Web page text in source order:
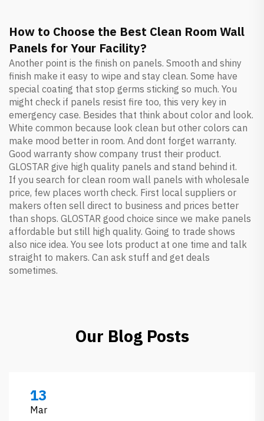
How to Choose the Best Clean Room Wall
Panels for Your Facility?
Another point is the finish on panels. Smooth and shiny
finish make it easy to wipe and stay clean. Some have
special coating that stop germs sticking so much. You
might check if panels resist fire too, this very key in
emergency case. Besides that think about color and look.
White common because look clean but other colors can
make mood better in room. And dont forget warranty.
Good warranty show company trust their product.
GLOSTAR give high quality panels and stand behind it.
If you search for clean room wall panels with wholesale
price, few places worth check. First local suppliers or
makers often sell direct to business and prices better
than shops. GLOSTAR good choice since we make panels
affordable but still high quality. Going to trade shows
also nice idea. You see lots product at one time and talk
straight to makers. Can ask stuff and get deals
sometimes.
Our Blog Posts
13
Mar